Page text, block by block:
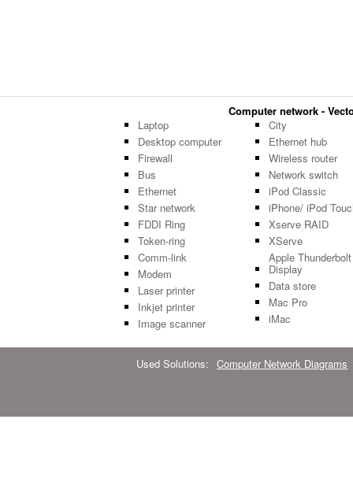
Computer network -
Laptop
Desktop computer
Firewall
Bus
Ethernet
Star network
FDDI Ring
Token-ring
Comm-link
Modem
Laser printer
Inkjet printer
Image scanner
City
Ethernet hub
Wireless router
Network switch
iPod Classic
iPhone/ iPod
Xserve RAID
XServe
Apple Thunderbolt
Display
Data store
Mac Pro
iMac
Used Solutions: Computer Network Diagrams